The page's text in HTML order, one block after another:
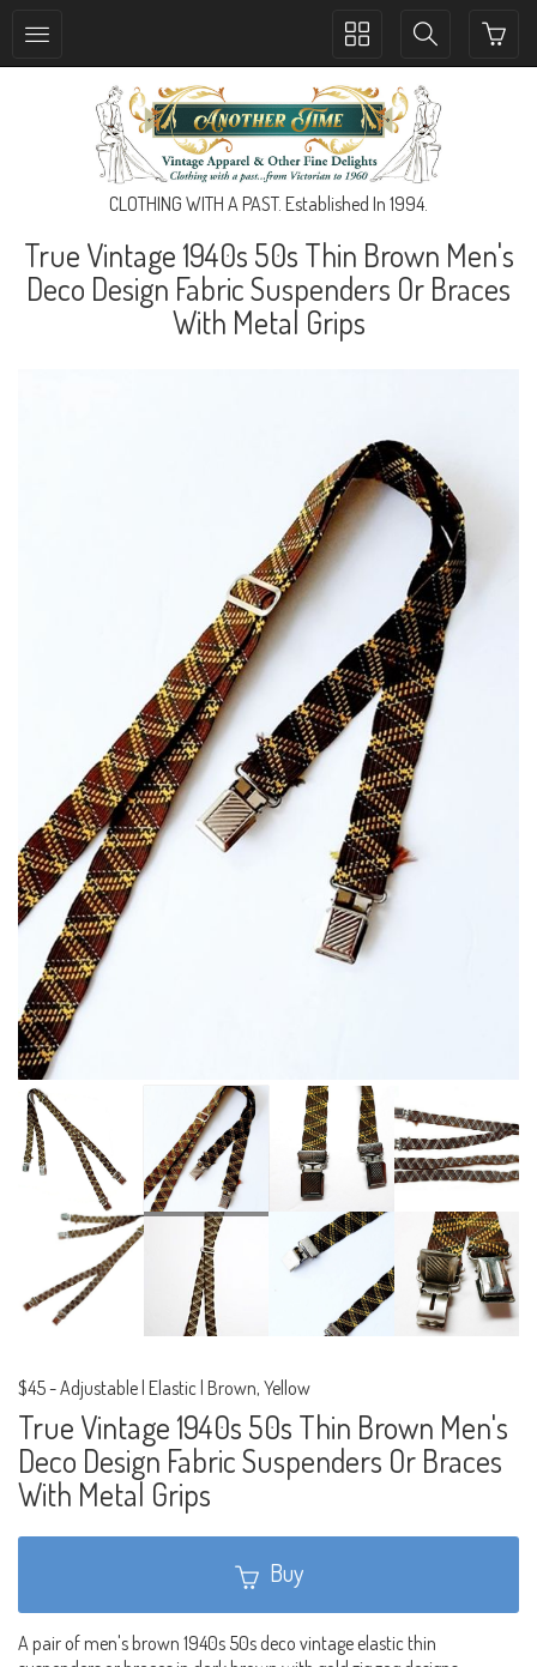
Toggle
navigation
Toggle
navigation
CLOTHING WITH A PAST. Established In 1994.
True Vintage 1940s 50s Thin Brown Men's
Deco Design Fabric Suspenders Or Braces
With Metal Grips
$45-Adjustable | Elastic | Brown, Yellow
True Vintage 1940s 50s Thin Brown Men's
Deco Design Fabric Suspenders Or Braces
With Metal Grips
Buy
A pair of men's brown 1940s 50s deco vintage elastic thin